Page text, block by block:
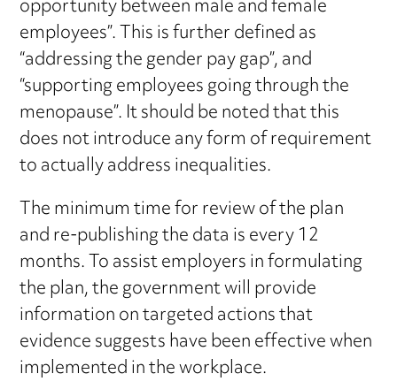
opportunity between male and female
employees”. This is further defined as
“addressing the gender pay gap”, and
“supporting employees going through the
menopause”. It should be noted that this
does not introduce any form of requirement
to actually address inequalities.
The minimum time for review of the plan
and re-publishing the data is every 12
months. To assist employers in formulating
the plan, the government will provide
information on targeted actions that
evidence suggests have been effective when
implemented in the workplace.